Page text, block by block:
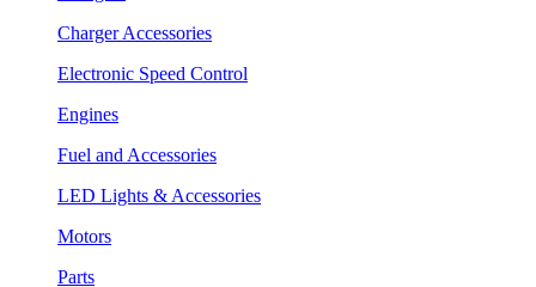
Charger Accessories
Electronic Speed Control
Engines
Fuel and Accessories
LED Lights & Accessories
Motors
Parts